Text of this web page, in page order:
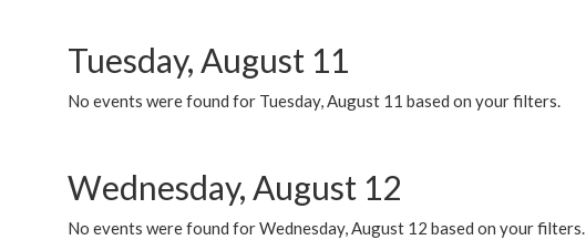
Tuesday, August 11
No events were found for Tuesday, August 11 based on your filters.
Wednesday, August 12
No events were found for Wednesday, August 12 based on your filters.